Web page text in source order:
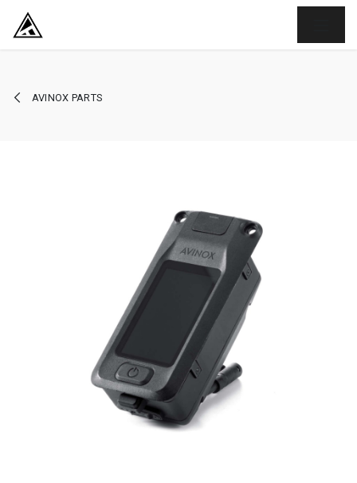
SKIP TO CONTENT
AVINOX PARTS